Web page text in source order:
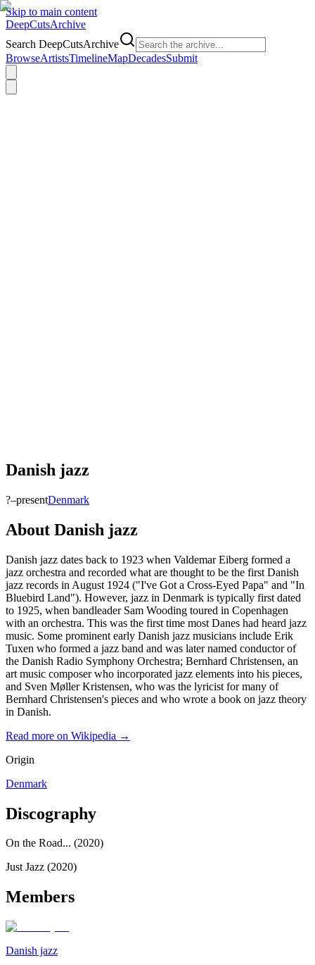
Skip to main content
DeepCutsArchive
Search DeepCutsArchive
BrowseArtistsTimelineMapDecadesSubmit
Danish jazz
?–presentDenmark
About Danish jazz
Danish jazz dates back to 1923 when Valdemar Eiberg formed a
jazz orchestra and recorded what are thought to be the first Danish
jazz records in August 1924 ("I've Got a Cross-Eyed Papa" and "In
Bluebird Land"). However, jazz in Denmark is typically first dated
to 1925, when bandleader Sam Wooding toured in Copenhagen
with an orchestra. This was the first time most Danes had heard jazz
music. Some prominent early Danish jazz musicians include Erik
Tuxen who formed a jazz band and was later named conductor of
the Danish Radio Symphony Orchestra; Bernhard Christensen, an
art music composer who incorporated jazz elements into his pieces,
and Sven Møller Kristensen, who was the lyricist for many of
Bernhard Christensen's pieces and who wrote a book on jazz theory
in Danish.
Read more on Wikipedia →
Origin
Denmark
Discography
On the Road... (2020)
Just Jazz (2020)
Members
Danish jazz